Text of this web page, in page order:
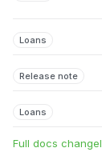
Loans
Release note
Loans
Full docs